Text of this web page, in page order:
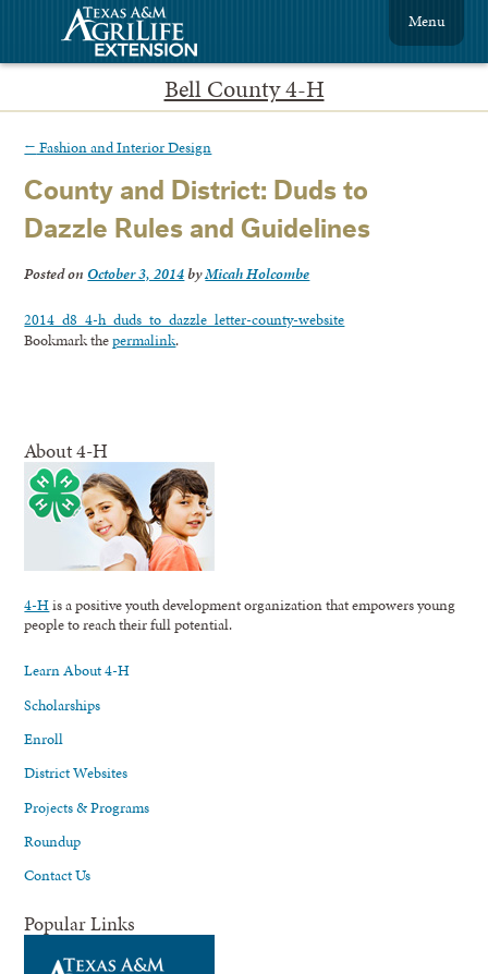
Bell County 4-H
Menu
← Fashion and Interior Design
County and District: Duds to
Dazzle Rules and Guidelines
Posted on October 3, 2014byMicah Holcombe
2014_d8_4-h_duds_to_dazzle_letter-county-website
Bookmark thepermalink.
About 4-H
4-His a positive youth development organization that empowers young
people to reach their full potential.
Learn About 4-H
Scholarships
Enroll
District Websites
Projects & Programs
Roundup
Contact Us
Popular Links